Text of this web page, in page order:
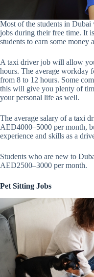
Most of the students in
jobs during their free time. It
students to earn some money
A taxi driver job will allow
hours. The average workday
from 8 to 12 hours. Some
this will give you plenty of
your personal life as well.
The average salary of a taxi
AED4000–5000 per month,
experience and skills as a
Students who are new to
AED2500–3000 per month.
Pet Sitting Jobs